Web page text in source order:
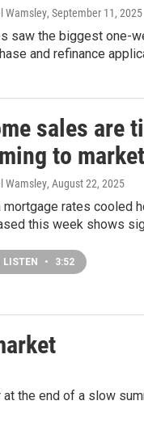
Wamsley, September 11, 2025
saw the biggest one-
and refinance
sales are
to market
Wamsley, August 22, 2025
mortgage rates cooled
this week shows
LISTEN • 3:52
the end of a slow